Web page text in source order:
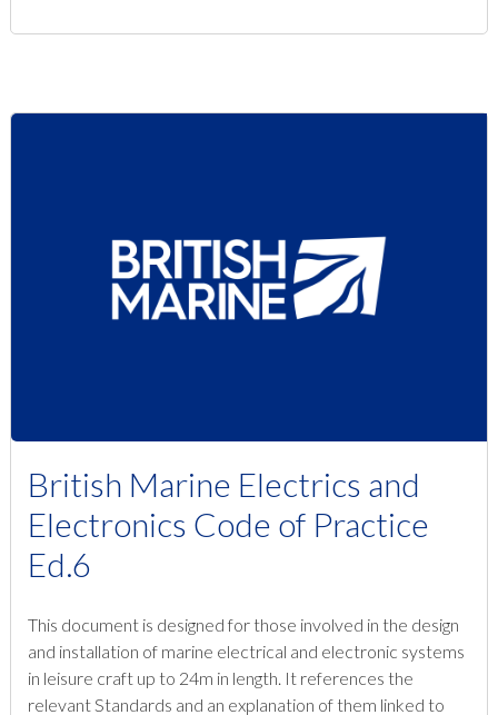
British Marine Electrics and
Electronics Code of Practice
Ed.6
This document is designed for those involved in the design
and installation of marine electrical and electronic systems
in leisure craft up to 24m in length. It references the
relevant Standards and an explanation of them linked to